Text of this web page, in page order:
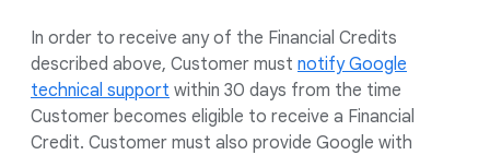
In order to receive any of the Financial Credits
described above, Customer must notify Google
technical support within 30 days from the time
Customer becomes eligible to receive a Financial
Credit. Customer must also provide Google with